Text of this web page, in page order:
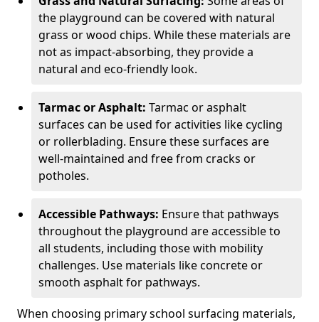
the playground can be covered with natural
grass or wood chips. While these materials are
not as impact-absorbing, they provide a
natural and eco-friendly look.
Tarmac or Asphalt: Tarmac or asphalt
surfaces can be used for activities like cycling
or rollerblading. Ensure these surfaces are
well-maintained and free from cracks or
potholes.
Accessible Pathways: Ensure that pathways
throughout the playground are accessible to
all students, including those with mobility
challenges. Use materials like concrete or
smooth asphalt for pathways.
When choosing primary school surfacing materials,